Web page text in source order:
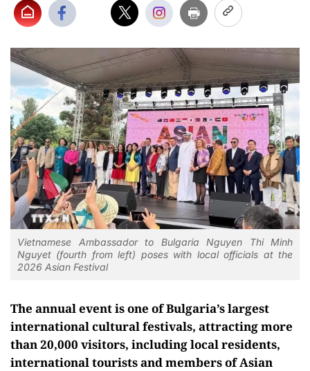
Vietnamese Ambassador to Bulgaria Nguyen Thi Minh
Nguyet (fourth from left) poses with local officials at the
2026 Asian Festival
The annual event is one of Bulgaria’s largest
international cultural festivals, attracting more
than 20,000 visitors, including local residents,
international tourists and members of Asian